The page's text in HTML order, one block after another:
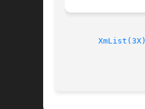
XmList(3X)